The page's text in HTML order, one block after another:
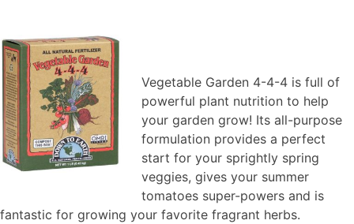
Vegetable Garden 4-4-4 is full of
powerful plant nutrition to help
your garden grow! Its all-purpose
formulation provides a perfect
start for your sprightly spring
veggies, gives your summer
tomatoes super-powers and is
fantastic for growing your favorite fragrant herbs.